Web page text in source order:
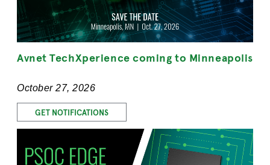
Avnet TechXperience coming to Minneapolis
October 27, 2026
GET NOTIFICATIONS